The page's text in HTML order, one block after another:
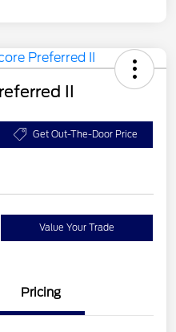
II
Get Out-The-Door Price
Value Your Trade
Pricing